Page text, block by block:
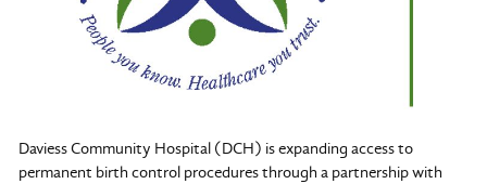
Daviess Community Hospital (DCH) is expanding access to
permanent birth control procedures through a partnership with